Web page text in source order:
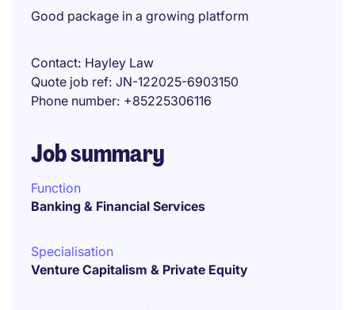
Good package in a growing platform
Contact Hayley Law
Quote job ref JN-122025-6903150
Phone number +85225306116
Job summary
Function
Banking & Financial Services
Specialisation
Venture Capitalism & Private Equity